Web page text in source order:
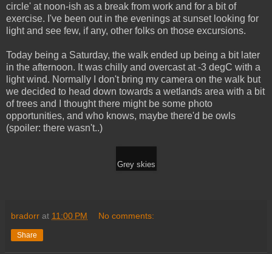
circle' at noon-ish as a break from work and for a bit of
exercise. I've been out in the evenings at sunset looking for
light and see few, if any, other folks on those excursions.
Today being a Saturday, the walk ended up being a bit later
in the afternoon. It was chilly and overcast at -3 degC with a
light wind. Normally I don't bring my camera on the walk but
we decided to head down towards a wetlands area with a bit
of trees and I thought there might be some photo
opportunities, and who knows, maybe there'd be owls
(spoiler: there wasn't..)
Grey skies
bradorr at 11:00 PM No comments:
Share